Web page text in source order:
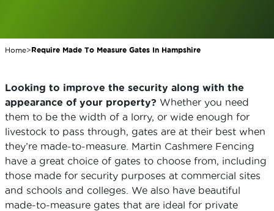
Home>Require Made To Measure Gates In Hampshire
Looking to improve the security along with the
appearance of your property? Whether you need
them to be the width of a lorry, or wide enough for
livestock to pass through, gates are at their best when
they’re made-to-measure. Martin Cashmere Fencing
have a great choice of gates to choose from, including
those made for security purposes at commercial sites
and schools and colleges. We also have beautiful
made-to-measure gates that are ideal for private